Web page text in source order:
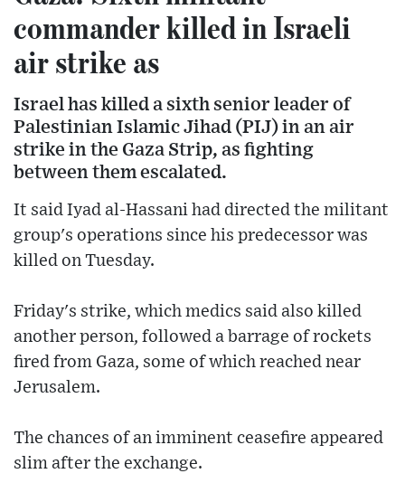
commander killed in Israeli
air strike as
Israel has killed a sixth senior leader of
Palestinian Islamic Jihad (PIJ) in an air
strike in the Gaza Strip, as fighting
between them escalated.
It said Iyad al-Hassani had directed the militant
group's operations since his predecessor was
killed on Tuesday.
Friday's strike, which medics said also killed
another person, followed a barrage of rockets
fired from Gaza, some of which reached near
Jerusalem.
The chances of an imminent ceasefire appeared
slim after the exchange.